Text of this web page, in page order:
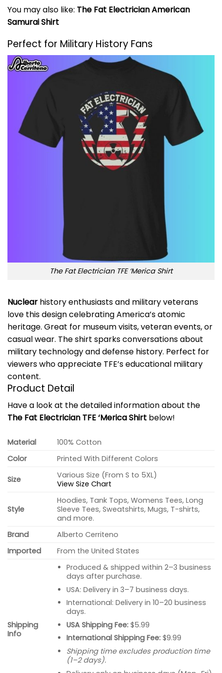
You may also like: The Fat Electrician American
Samurai Shirt
Perfect for Military History Fans
The Fat Electrician TFE ‘Merica Shirt
Nuclear history enthusiasts and military veterans
love this design celebrating America’s atomic
heritage. Great for museum visits, veteran events, or
casual wear. The shirt sparks conversations about
military technology and defense history. Perfect for
viewers who appreciate TFE’s educational military
content.
Product Detail
Have a look at the detailed information about the
The Fat Electrician TFE ‘Merica Shirt below!
Material
100% Cotton
Color
Printed With Different Colors
Size
Various Size (From S to 5XL)
View Size Chart
Style
Hoodies, Tank Tops, Womens Tees, Long
Sleeve Tees, Sweatshirts, Mugs, T-shirts,
and more.
Brand
Alberto Cerriteno
Imported
From the United States
Shipping
Info
Produced & shipped within 2–3 business
days after purchase.
USA: Delivery in 3–7 business days.
International: Delivery in 10–20 business
days.
USA Shipping Fee:$5.99
International Shipping Fee:$9.99
Shipping time excludes production time
(1–2 days).